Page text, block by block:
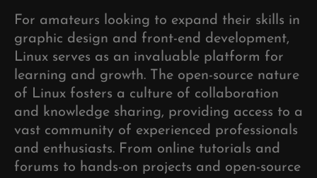
For amateurs looking to expand their skills in
graphic design and front-end development,
Linux serves as an invaluable platform for
learning and growth. The open-source nature
of Linux fosters a culture of collaboration
and knowledge sharing, providing access to a
vast community of experienced professionals
and enthusiasts. From online tutorials and
forums to hands-on projects and open-source